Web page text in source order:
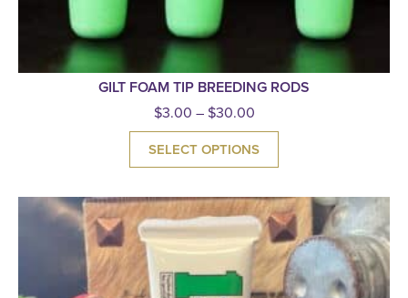
GILT FOAM TIP BREEDING RODS
$3.00 – $30.00
SELECT OPTIONS